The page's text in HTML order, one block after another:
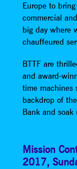
Europe to
commercial
big day where
chauffeured
BTTF are
and award-
time machines
backdrop of
Bank and
Mission
2017,